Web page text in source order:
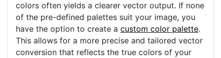
colors often yields a clearer vector output. If none
of the pre-defined palettes suit your image, you
have the option to create a custom color palette.
This allows for a more precise and tailored vector
conversion that reflects the true colors of your